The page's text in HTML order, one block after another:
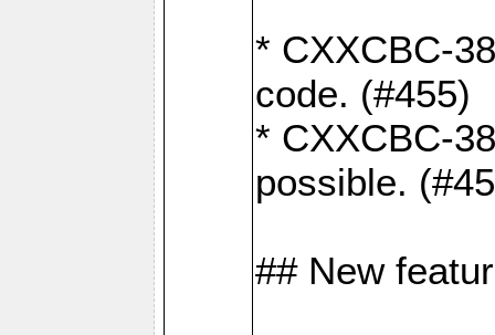
* CXXCBC-
code. (#455)
* CXXCBC-
possible.
## New